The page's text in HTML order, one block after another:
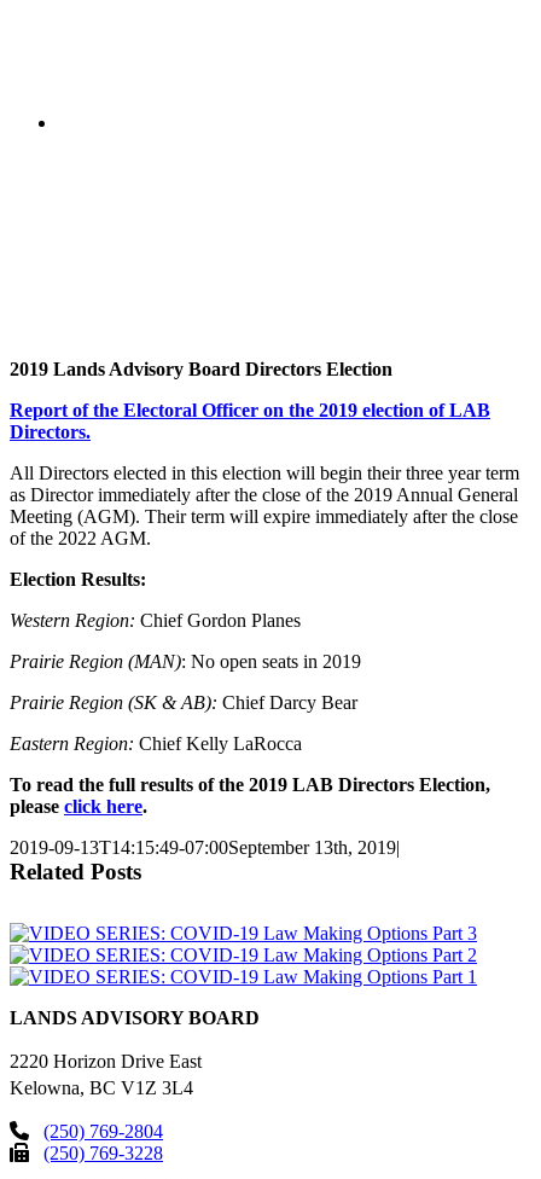
2019 Lands Advisory Board Directors Election
Report of the Electoral Officer on the 2019 election of LAB
Directors.
All Directors elected in this election will begin their three year term
as Director immediately after the close of the 2019 Annual General
Meeting (AGM). Their term will expire immediately after the close
of the 2022 AGM.
Election Results:
Western Region: Chief Gordon Planes
Prairie Region (MAN): No open seats in 2019
Prairie Region (SK & AB): Chief Darcy Bear
Eastern Region: Chief Kelly LaRocca
To read the full results of the 2019 LAB Directors Election,
please click here.
2019-09-13T14:15:49-07:00September 13th, 2019|
Related Posts
LANDS ADVISORY BOARD
2220 Horizon Drive East
Kelowna, BC V1Z 3L4
(250) 769-2804
(250) 769-3228